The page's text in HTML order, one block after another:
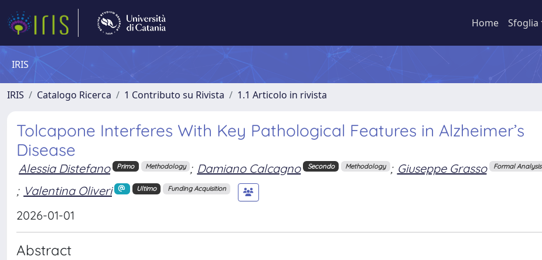
Home Sfoglia
IRIS
IRIS Catalogo Ricerca 1 Contributo su Rivista 1.1 Articolo in rivista
Tolcapone Interferes With Key Pathological Features in Alzheimer’s
Disease
Alessia Distefano Primo Methodology ; Damiano Calcagno Secondo Methodology ; Giuseppe Grasso Formal Analysis
; Valentina Oliveri Ultimo Funding Acquisition
2026-01-01
Abstract